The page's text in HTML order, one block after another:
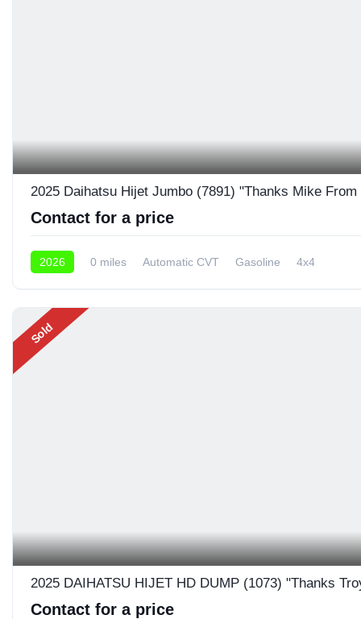
2025 Daihatsu Hijet Jumbo (7891) "Thanks Mike From
Contact for a price
2026 0 miles Automatic CVT Gasoline 4x4
Sold
2025 DAIHATSU HIJET HD DUMP (1073) "Thanks
Contact for a price